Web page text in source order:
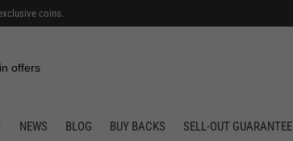
coins.
offers
NEWS BLOG BUY BACKS SELL-OUT GUARANTEE